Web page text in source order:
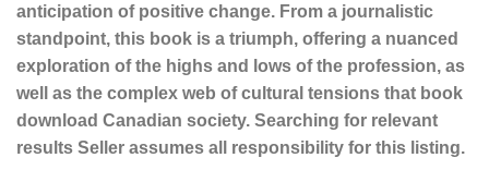
anticipation of positive change. From a journalistic
standpoint, this book is a triumph, offering a nuanced
exploration of the highs and lows of the profession, as
well as the complex web of cultural tensions that book
download Canadian society. Searching for relevant
results Seller assumes all responsibility for this listing.